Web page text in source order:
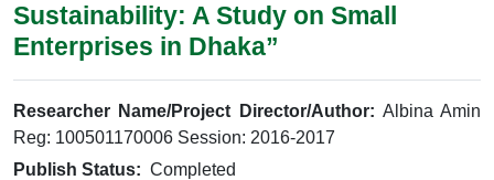
Sustainability: A Study on Small
Enterprises in Dhaka”
Researcher Name/Project Director/Author: Albina Amin
Reg: 100501170006 Session: 2016-2017
Publish Status: Completed